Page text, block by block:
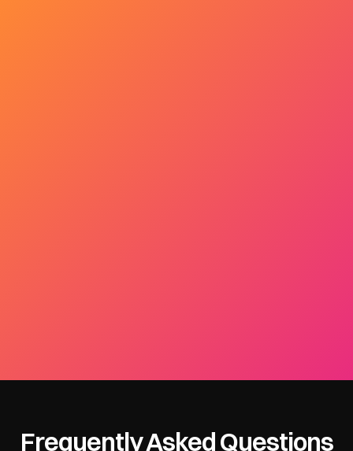
Frequently Asked Questions